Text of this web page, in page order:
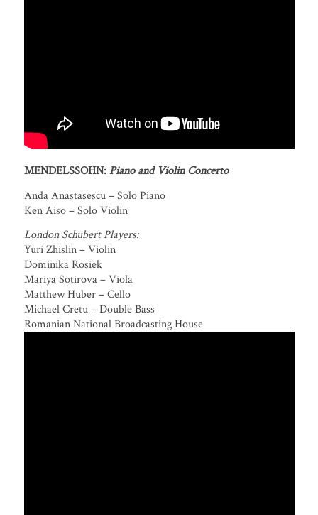
MENDELSSOHN:Piano and Violin Concerto
Anda Anastasescu – Solo Piano
Ken Aiso – Solo Violin
London Schubert Players:
Yuri Zhislin – Violin
Dominika Rosiek
Mariya Sotirova – Viola
Matthew Huber – Cello
Michael Cretu – Double Bass
Romanian National Broadcasting House